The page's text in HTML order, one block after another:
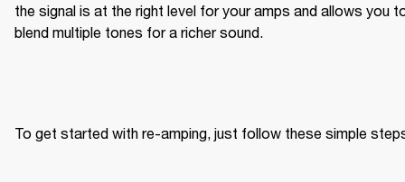
the signal is at the right level for your amps and allows you
blend multiple tones for a richer sound.
To get started with re-amping, just follow these simple